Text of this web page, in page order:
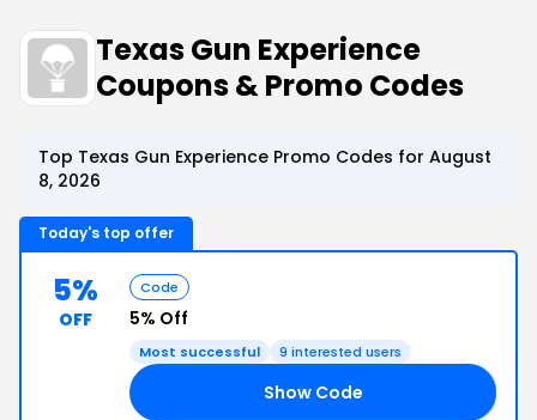
Texas Gun Experience
Coupons & Promo Codes
Top Texas Gun Experience Promo Codes for August
8, 2026
Today's top offer
5%
OFF
Code
5% Off
Most successful 9 interested users
Show Code